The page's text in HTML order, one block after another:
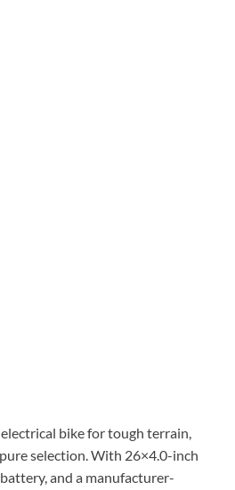
electrical bike for tough terrain,
selection. With 26×4.0-inch
and a manufacturer-